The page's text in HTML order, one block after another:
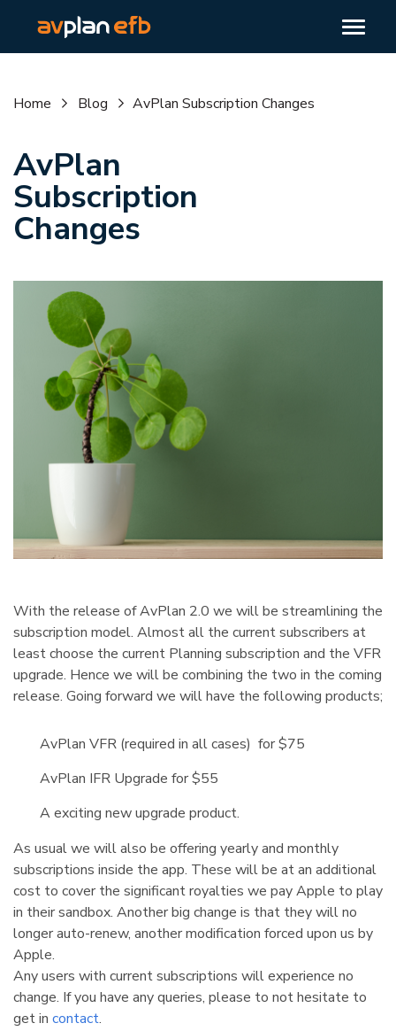
Home Blog AvPlan Subscription Changes
AvPlan
Subscription
Changes
With the release of AvPlan 2.0 we will be streamlining the
subscription model. Almost all the current subscribers at
least choose the current Planning subscription and the VFR
upgrade. Hence we will be combining the two in the coming
release. Going forward we will have the following products;
AvPlan VFR (required in all cases) for $75
AvPlan IFR Upgrade for $55
A exciting new upgrade product.
As usual we will also be offering yearly and monthly
subscriptions inside the app. These will be at an additional
cost to cover the significant royalties we pay Apple to play
in their sandbox. Another big change is that they will no
longer auto-renew, another modification forced upon us by
Apple.
Any users with current subscriptions will experience no
change. If you have any queries, please to not hesitate to
get in contact.